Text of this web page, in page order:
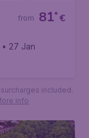
from
• 27 Jan